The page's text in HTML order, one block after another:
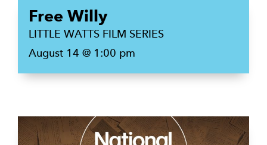
Free Willy
LITTLE WATTS FILM SERIES
August 14 @ 1:00 pm